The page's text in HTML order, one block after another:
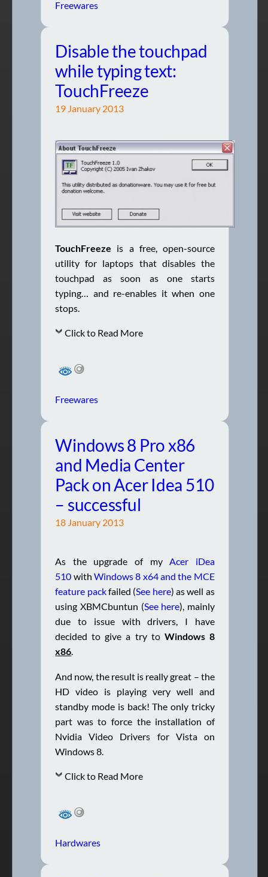
Freewares
Disable the touchpad
while typing text:
TouchFreeze
19 January 2013
TouchFreeze is a free, open-source
utility for laptops that disables the
touchpad as soon as one starts
typing… and re-enables it when one
stops.
Click to Read More
Freewares
Windows 8 Pro x86
and Media Center
Pack on Acer Idea 510
– successful
18 January 2013
As the upgrade of myAcer iDea
510 with Windows 8 x64 and the MCE
feature packfailed (See here) as well as
using XBMCbuntun (See here), mainly
due to issue with drivers, I have
decided to give a try to Windows 8
x86.
And now, the result is really great – the
HD video is playing very well and
standby mode is back! The only tricky
part was to force the installation of
Nvidia Video Drivers for Vista on
Windows 8.
Click to Read More
Hardwares